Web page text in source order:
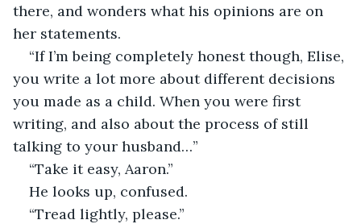
there, and wonders what his opinions are on
her statements.
“If I’m being completely honest though, Elise,
you write a lot more about different decisions
you made as a child. When you were first
writing, and also about the process of still
talking to your husband…”
“Take it easy, Aaron.”
He looks up, confused.
“Tread lightly, please.”